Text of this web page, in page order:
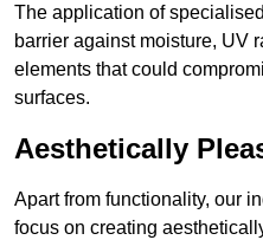
The application of
barrier against moisture, UV
elements that could
surfaces.
Aesthetically
Apart from functionality, our
focus on creating